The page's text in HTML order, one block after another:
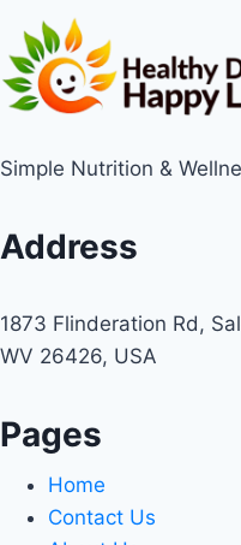
Simple Nutrition &
Address
1873 Flinderation Rd,
WV 26426, USA
Pages
Home
Contact Us